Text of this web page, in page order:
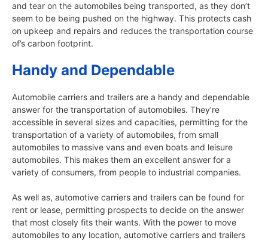
and tear on the automobiles being transported, as they don’t
seem to be being pushed on the highway. This protects cash
on upkeep and repairs and reduces the transportation course
of’s carbon footprint.
Handy and Dependable
Automobile carriers and trailers are a handy and dependable
answer for the transportation of automobiles. They’re
accessible in several sizes and capacities, permitting for the
transportation of a variety of automobiles, from small
automobiles to massive vans and even boats and leisure
automobiles. This makes them an excellent answer for a
variety of consumers, from people to industrial companies.
As well as, automotive carriers and trailers can be found for
rent or lease, permitting prospects to decide on the answer
that most closely fits their wants. With the power to move
automobiles to any location, automotive carriers and trailers